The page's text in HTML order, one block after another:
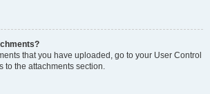
that you have uploaded, go to your User Control
to the attachments section.